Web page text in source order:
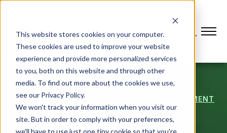
This website stores cookies on your computer.
These cookies are used to improve your website
experience and provide more personalized services
to you, both on this website and through other
media. To find out more about the cookies we use,
see our Privacy Policy.
We won't track your information when you visit our
site. But in order to comply with your preferences,
we'll have to use just one tiny cookie so that you're
CONNECTED WORKFORCE & WORKER ENABLEMENT
See a Connected